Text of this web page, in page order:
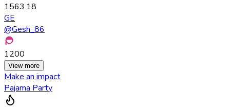
1563.18
GE
@Gesh_86
1200
View more
Make an impact
Pajama Party